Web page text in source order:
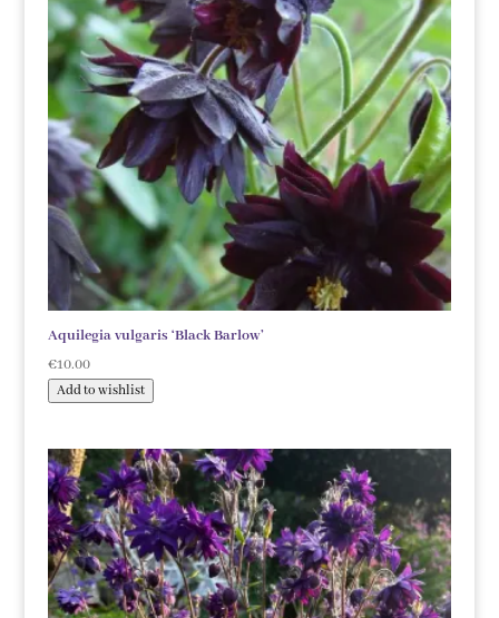
Aquilegia vulgaris ‘Black Barlow’
€10.00
Add to wishlist